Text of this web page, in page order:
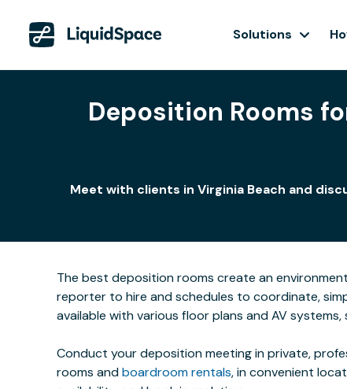
Solutions
Deposition Rooms
Meet with clients in Virginia Beach and
The best deposition rooms create an
reporter to hire and schedules to coordinate,
available with various floor plans and AV
Conduct your deposition meeting in private,
rooms andboardroom rentals, in convenient